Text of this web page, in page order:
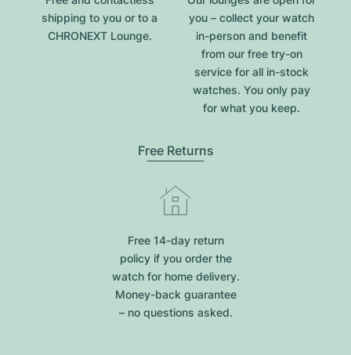
shipping to you or to a
CHRONEXT Lounge.
you – collect your watch
in-person and benefit
from our free try-on
service for all in-stock
watches. You only pay
for what you keep.
Free Returns
Free 14-day return
policy if you order the
watch for home delivery.
Money-back guarantee
– no questions asked.